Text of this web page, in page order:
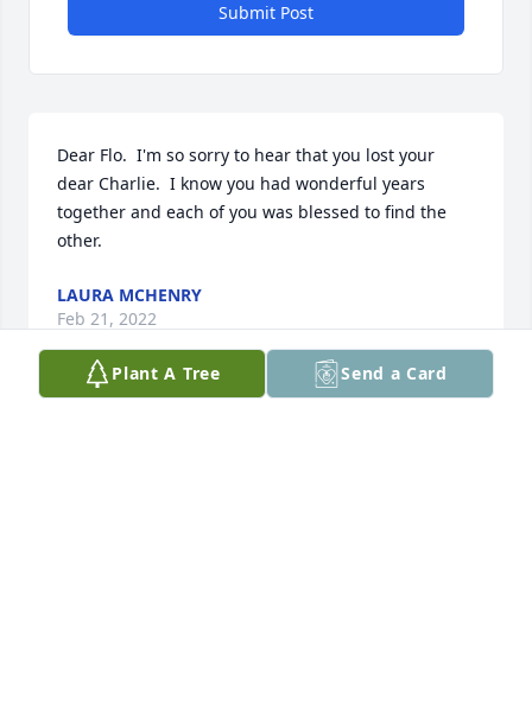
Submit Post
Dear Flo.  I'm so sorry to hear that you lost your
dear Charlie.  I know you had wonderful years
together and each of you was blessed to find the
other.
LAURA MCHENRY
Feb 21, 2022
Plant A Tree Send a Card